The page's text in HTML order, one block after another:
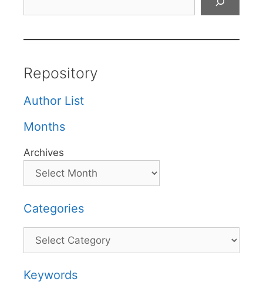
Repository
Author List
Months
Archives
Categories
Categories
Keywords